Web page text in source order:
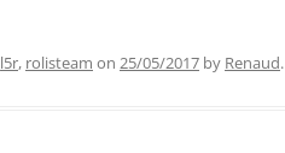
l5r, rolisteam on 25/05/2017 by Renaud.